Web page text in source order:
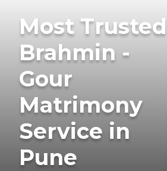
Most Trusted
Brahmin -
Gour
Matrimony
Service in
Pune